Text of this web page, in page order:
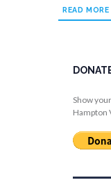
READ MORE
Show
Hampton